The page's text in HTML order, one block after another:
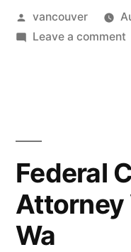
Posted
by
vancouver
Leave a commenton
Federal
Attorney
Wa